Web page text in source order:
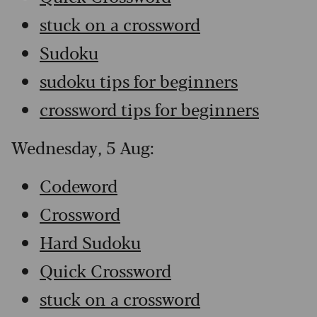
stuck on a crossword
Sudoku
sudoku tips for beginners
crossword tips for beginners
Wednesday, 5 Aug:
Codeword
Crossword
Hard Sudoku
Quick Crossword
stuck on a crossword